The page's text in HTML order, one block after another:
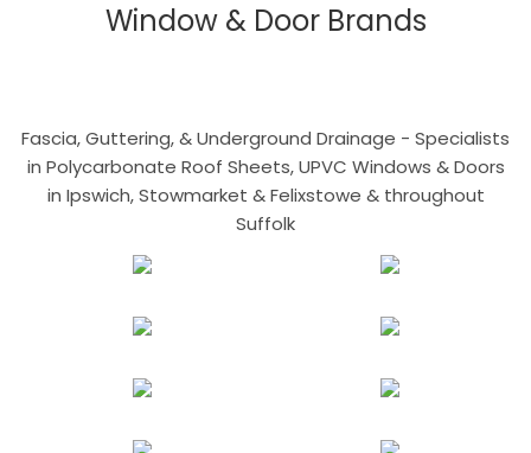
Window & Door Brands
Fascia, Guttering, & Underground Drainage - Specialists
in Polycarbonate Roof Sheets, UPVC Windows & Doors
in Ipswich, Stowmarket & Felixstowe & throughout
Suffolk